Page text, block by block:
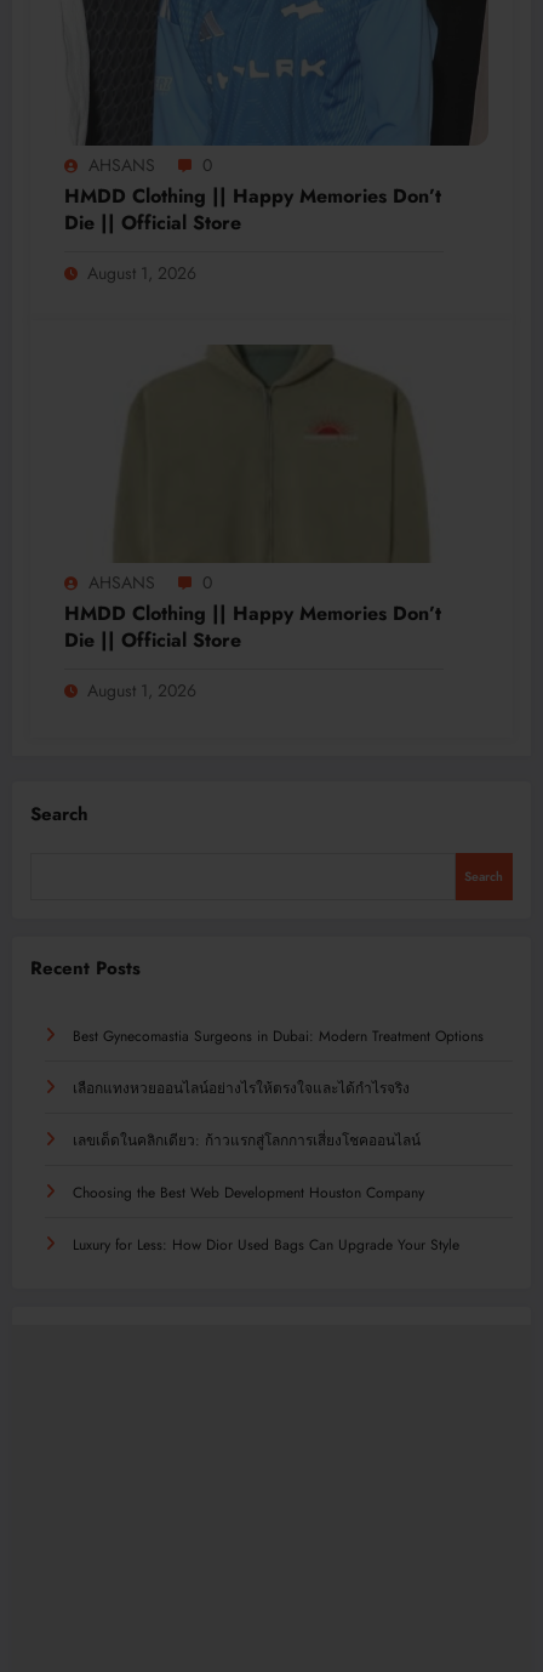
AHSANS 0
HMDD Clothing || Happy Memories Don’t
Die || Official Store
August 1, 2026
AHSANS 0
HMDD Clothing || Happy Memories Don’t
Die || Official Store
August 1, 2026
Search
Search
Recent Posts
Best Gynecomastia Surgeons in Dubai: Modern Treatment Options
เลือกแทงหวยออนไลน์อย่างไรให้ตรงใจและได้กำไรจริง
เลขเด็ดในคลิกเดียว: ก้าวแรกสู่โลกการเสี่ยงโชคออนไลน์
Choosing the Best Web Development Houston Company
Luxury for Less: How Dior Used Bags Can Upgrade Your Style